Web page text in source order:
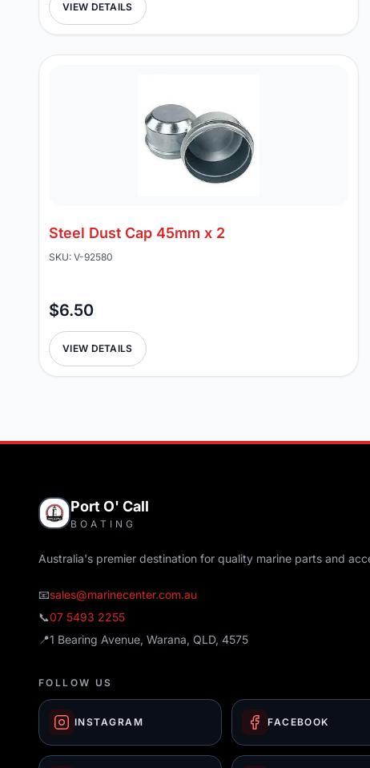
VIEW DETAILS
Steel Dust Cap 45mm x 2
SKU: V-92580
$6.50
VIEW DETAILS
Port O' Call
BOATING
Australia's premier destination for quality marine parts and
📧sales@marinecenter.com.au
📞07 5493 2255
📍1 Bearing Avenue, Warana, QLD, 4575
FOLLOW US
INSTAGRAM FACEBOOK